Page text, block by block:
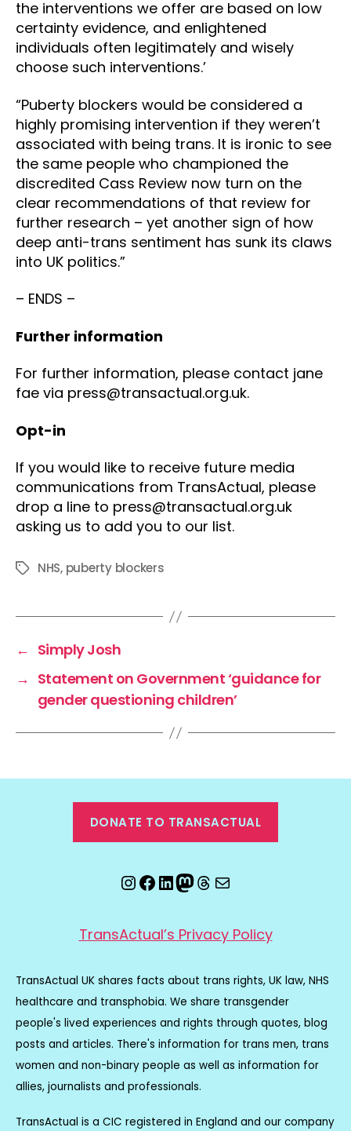
the interventions we offer are based on low
certainty evidence, and enlightened
individuals often legitimately and wisely
choose such interventions.’
“Puberty blockers would be considered a
highly promising intervention if they weren’t
associated with being trans. It is ironic to see
the same people who championed the
discredited Cass Review now turn on the
clear recommendations of that review for
further research – yet another sign of how
deep anti-trans sentiment has sunk its claws
into UK politics.”
– ENDS –
Further information
For further information, please contact jane
fae via press@transactual.org.uk.
Opt-in
If you would like to receive future media
communications from TransActual, please
drop a line to press@transactual.org.uk
asking us to add you to our list.
TagsNHS, puberty blockers
← Simply Josh
→ Statement on Government ‘guidance for
gender questioning children’
DONATE TO TRANSACTUAL
Instagram
Facebook
LinkedIn
Mastodon
Threads
Email
TransActual’s Privacy Policy
TransActual UK shares facts about trans rights, UK law, NHS
healthcare and transphobia. We share transgender
people's lived experiences and rights through quotes, blog
posts and articles. There's information for trans men, trans
women and non-binary people as well as information for
allies, journalists and professionals.
TransActual is a CIC registered in England and our company